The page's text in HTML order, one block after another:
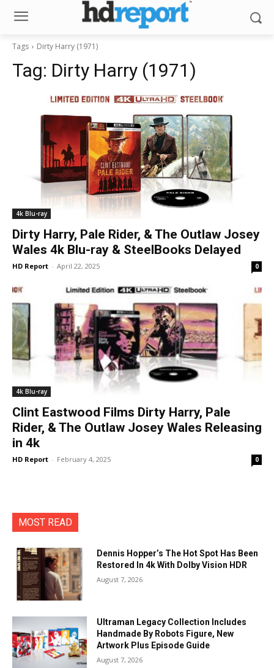
Tags Dirty Harry (1971)
Tag: Dirty Harry (1971)
4k Blu-ray
Dirty Harry, Pale Rider, & The Outlaw Josey
Wales 4k Blu-ray & SteelBooks Delayed
HD Report - April 22, 2025 0
4k Blu-ray
Clint Eastwood Films Dirty Harry, Pale
Rider, & The Outlaw Josey Wales Releasing
in 4k
HD Report - February 4, 2025 0
MOST READ
Dennis Hopper’s The Hot Spot Has Been
Restored In 4k With Dolby Vision HDR
August 7, 2026
Ultraman Legacy Collection Includes
Handmade By Robots Figure, New
Artwork Plus Episode Guide
August 7, 2026